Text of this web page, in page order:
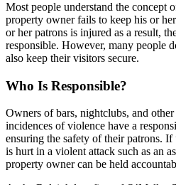
Most people understand the concept
property owner fails to keep his or
or her patrons is injured as a result,
responsible. However, many people
also keep their visitors secure.
Who Is Responsible?
Owners of bars, nightclubs, and
incidences of violence have a
ensuring the safety of their patrons.
is hurt in a violent attack such as an
property owner can be held